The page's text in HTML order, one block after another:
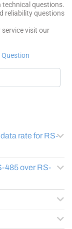
technical questions.
reliability questions
visit our
Question
rate for RS-
485 over RS-